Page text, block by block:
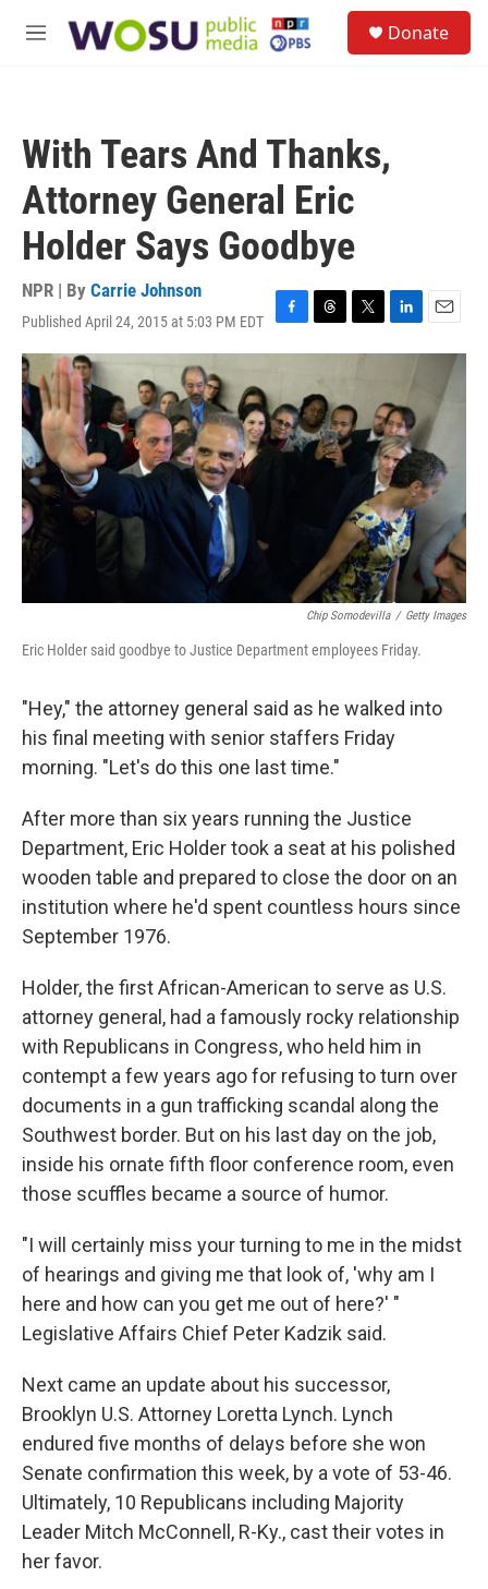
M
Donate
With Tears And Thanks,
Attorney General Eric
Holder Says Goodbye
NPR | By Carrie Johnson
Published April 24, 2015 at 5:03 PM EDT
F
a
b
o
o
T
h
e
a
d
s
T
w
t
e
r
L
i
e
d
I
n
E
m
l
Chip Somodevilla / Getty Images
Eric Holder said goodbye to Justice Department employees Friday.
"Hey," the attorney general said as he walked into
his final meeting with senior staffers Friday
morning. "Let's do this one last time."
After more than six years running the Justice
Department, Eric Holder took a seat at his polished
wooden table and prepared to close the door on an
institution where he'd spent countless hours since
September 1976.
Holder, the first African-American to serve as U.S.
attorney general, had a famously rocky relationship
with Republicans in Congress, who held him in
contempt a few years ago for refusing to turn over
documents in a gun trafficking scandal along the
Southwest border. But on his last day on the job,
inside his ornate fifth floor conference room, even
those scuffles became a source of humor.
"I will certainly miss your turning to me in the midst
of hearings and giving me that look of, 'why am I
here and how can you get me out of here?' "
Legislative Affairs Chief Peter Kadzik said.
Next came an update about his successor,
Brooklyn U.S. Attorney Loretta Lynch. Lynch
endured five months of delays before she won
Senate confirmation this week, by a vote of 53-46.
Ultimately, 10 Republicans including Majority
Leader Mitch McConnell, R-Ky., cast their votes in
her favor.